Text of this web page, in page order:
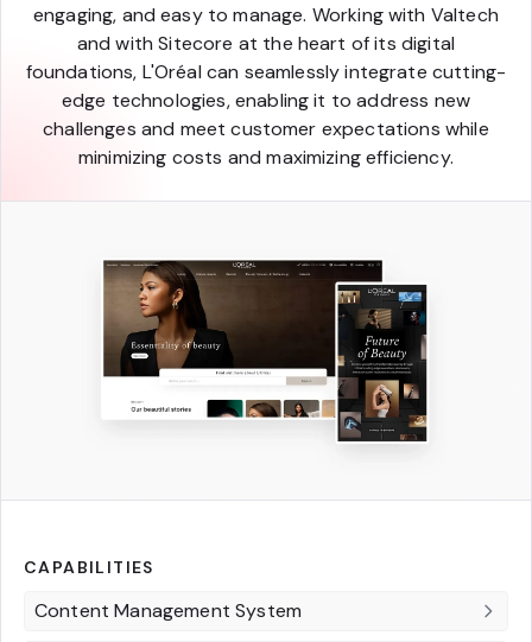
engaging, and easy to manage. Working with Valtech
and with Sitecore at the heart of its digital
foundations, L'Oréal can seamlessly integrate cutting-
edge technologies, enabling it to address new
challenges and meet customer expectations while
minimizing costs and maximizing efficiency.
CAPABILITIES
Content Management System